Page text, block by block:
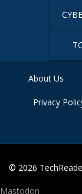
About Us
Privacy
© 2026
Mastodon